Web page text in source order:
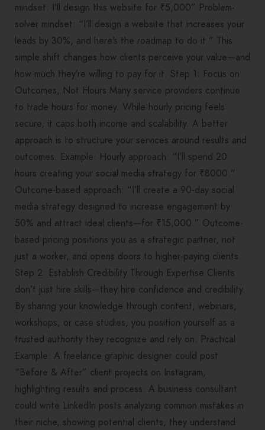
mindset: I’ll design this website for ₹5,000” Problem-
solver mindset: “I’ll design a website that increases your
leads by 30%, and here’s the roadmap to do it.” This
simple shift changes how clients perceive your value—and
how much they’re willing to pay for it. Step 1: Focus on
Outcomes, Not Hours Many service providers continue
to trade hours for money. While hourly pricing feels
secure, it caps both income and scalability. A better
approach is to structure your services around results and
outcomes. Example: Hourly approach: “I’ll spend 20
hours creating your social media strategy for ₹8000.”
Outcome-based approach: “I’ll create a 90-day social
media strategy designed to increase engagement by
50% and attract ideal clients—for ₹15,000.” Outcome-
based pricing positions you as a strategic partner, not
just a worker, and opens doors to higher-paying clients.
Step 2: Establish Credibility Through Expertise Clients
don’t just hire skills—they hire confidence and credibility.
By sharing your knowledge through content, webinars,
workshops, or case studies, you position yourself as a
trusted authority they recognize and rely on. Practical
Example: A freelance graphic designer could post
“Before & After” client projects on Instagram,
highlighting results and process. A business consultant
could write LinkedIn posts analyzing common mistakes in
their niche, showing potential clients, they understand